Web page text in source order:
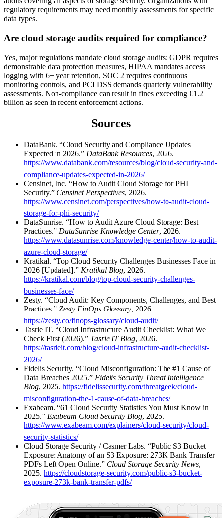
regulatory requirements may need monthly assessments for specific
data types.
Are cloud storage audits required for compliance?
Yes, major regulations mandate cloud storage audits: GDPR requires
demonstrable data protection measures, HIPAA mandates access
logging with 6+ year retention, SOC 2 requires continuous
monitoring controls, and PCI DSS demands quarterly vulnerability
assessments. Non-compliance can result in fines exceeding €1.2
billion as seen in recent enforcement actions.
Sources
DataBank. “Cloud Security and Compliance Updates
Expected in 2026.” DataBank Resources, 2026.
https://www.databank.com/resources/blog/cloud-security-and-
compliance-updates-expected-in-2026/
Censinet, Inc. “How to Audit Cloud Storage for PHI
Security.” Censinet Perspectives, 2026.
https://www.censinet.com/perspectives/how-to-audit-cloud-
storage-for-phi-security/
DataSunrise. “How to Audit Azure Cloud Storage: Best
Practices.” DataSunrise Knowledge Center, 2026.
https://www.datasunrise.com/knowledge-center/how-to-audit-
azure-cloud-storage/
Kratikal. “Top Cloud Security Challenges Businesses Face in
2026 [Updated].” Kratikal Blog, 2026.
https://kratikal.com/blog/top-cloud-security-challenges-
businesses-face/
Zesty. “Cloud Audit: Key Components, Challenges, and Best
Practices.” Zesty FinOps Glossary, 2026.
https://zesty.co/finops-glossary/cloud-audit/
Tasrie IT. “Cloud Infrastructure Audit Checklist: What We
Check First (2026).” Tasrie IT Blog, 2026.
https://tasrieit.com/blog/cloud-infrastructure-audit-checklist-
2026/
Fidelis Security. “Cloud Misconfiguration: The #1 Cause of
Data Breaches 2025.” Fidelis Security Threat Intelligence
Blog, 2025. https://fidelissecurity.com/threatgeek/cloud-
misconfiguration-the-1-cause-of-data-breaches/
Exabeam. “61 Cloud Security Statistics You Must Know in
2025.” Exabeam Cloud Security Blog, 2025.
https://www.exabeam.com/explainers/cloud-security/cloud-
security-statistics/
Cloud Storage Security / Casmer Labs. “Public S3 Bucket
Exposure: Anatomy of an S3 Exposure: 273K Bank Transfer
PDFs Left Open Online.” Cloud Storage Security News,
2025. https://cloudstorage-security.com/public-s3-bucket-
exposure-273k-bank-transfer-pdfs/